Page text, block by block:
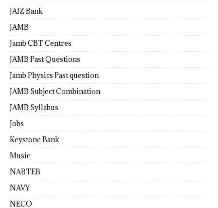
JAIZ Bank
JAMB
Jamb CBT Centres
JAMB Past Questions
Jamb Physics Past question
JAMB Subject Combination
JAMB Syllabus
Jobs
Keystone Bank
Music
NABTEB
NAVY
NECO